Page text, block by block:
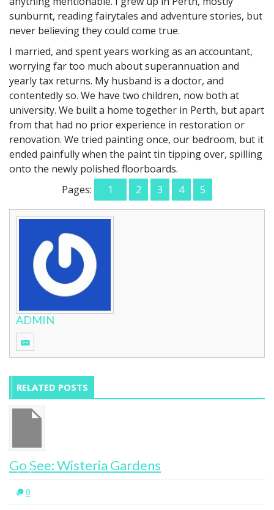
sunburnt, reading fairytales and adventure stories, but
never believing they could come true.
I married, and spent years working as an accountant,
worrying far too much about superannuation and
yearly tax returns. My husband is a doctor, and
contentedly so. We have two children, now both at
university. We built a home together in Perth, but apart
from that had no prior experience in restoration or
renovation. We tried painting once, our bedroom, but it
ended painfully when the paint tin tipping over, spilling
onto the newly polished floorboards.
Pages:
1 2 3 4 5
ADMIN
RELATED POSTS
Go See: Wisteria Gardens
0